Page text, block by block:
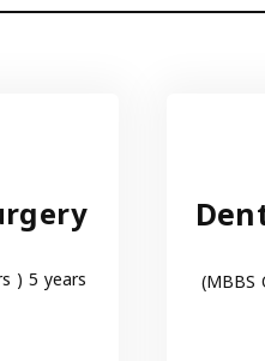
) 5 years (MBBS